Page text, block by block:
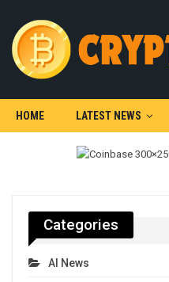
HOME LATEST NEWS
Categories
AI News